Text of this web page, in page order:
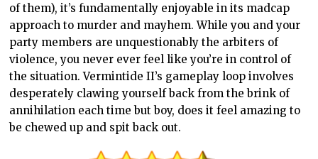
of them), it’s fundamentally enjoyable in its madcap
approach to murder and mayhem. While you and your
party members are unquestionably the arbiters of
violence, you never ever feel like you’re in control of
the situation. Vermintide II’s gameplay loop involves
desperately clawing yourself back from the brink of
annihilation each time but boy, does it feel amazing to
be chewed up and spit back out.